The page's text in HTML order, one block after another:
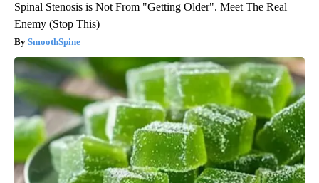
Spinal Stenosis is Not From "Getting Older". Meet The Real
Enemy (Stop This)
SmoothSpine